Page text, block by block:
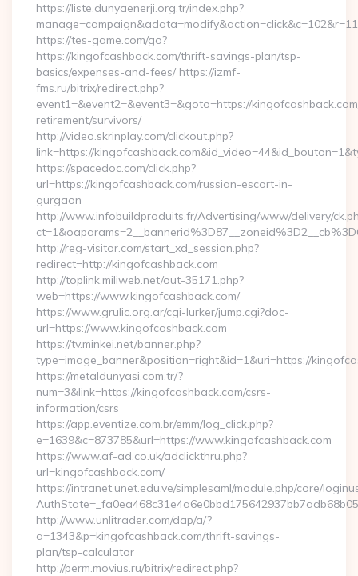
https://liste.dunyaenerji.org.tr/index.php?
https://tes-game.com/go?
https://kingofcashback.com/thrift-savings-plan/tsp-
basics/expenses-and-fees/ https://izmf-
fms.ru/bitrix/redirect.php?
event1=&event2=&event3=&goto=https://
retirement/survivors/
http://video.skrinplay.com/clickout.php?
link=https://
https://spacedoc.com/click.php?
url=https://kingofcashback.com/russian-escort-in-
gurgaon
http://www.infobuildproduits.fr/Advertising/www/delivery/
http://reg-visitor.com/start_xd_session.php?
redirect=http://kingofcashback.com
http://toplink.miliweb.net/out-35171.php?
web=https://www.kingofcashback.com/
https://www.grulic.org.ar/cgi-lurker/jump.cgi?doc-
url=https://www.kingofcashback.com
https://tv.minkei.net/banner.php?
type=image_banner&position=right&id=1&uri=https://
https://metaldunyasi.com.tr/?
num=3&link=https://kingofcashback.com/csrs-
information/csrs
https://app.eventize.com.br/emm/log_click.php?
e=1639&c=873785&url=https://www.kingofcashback.com
https://www.af-ad.co.uk/adclickthru.php?
url=kingofcashback.com/
https://intranet.unet.edu.ve/simplesaml/module.php/core/
http://www.unlitrader.com/dap/a/?
a=1343&p=kingofcashback.com/thrift-savings-
plan/tsp-calculator
http://perm.movius.ru/bitrix/redirect.php?